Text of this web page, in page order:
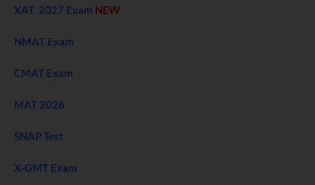
XAT 2027 Exam NEW
NMAT Exam
CMAT Exam
MAT 2026
SNAP Test
X-GMT Exam